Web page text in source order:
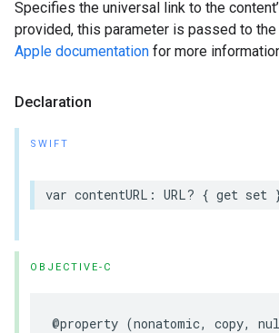
Specifies the universal link to the
provided, this parameter is passed to the
Apple documentation for more
Declaration
SWIFT
var contentURL : URL? { get set
OBJECTIVE-C
@property (nonatomic, copy,